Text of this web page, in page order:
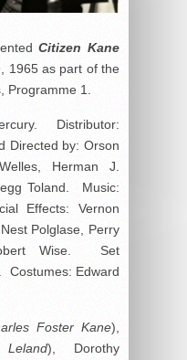
Citizen Kane
1965 as part of the
Programme 1.
Distributor:
Directed by: Orson
Herman J.
Toland. Music:
Effects: Vernon
Polglase, Perry
Wise. Set
Costumes: Edward
Foster Kane),
), Dorothy